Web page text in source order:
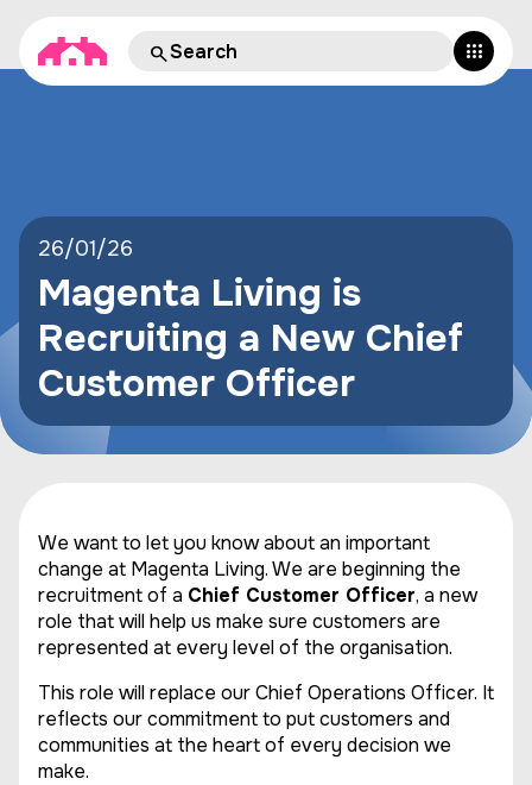
26/01/26
Magenta Living is
Recruiting a New Chief
Customer Officer
We want to let you know about an important
change at Magenta Living. We are beginning the
recruitment of a Chief Customer Officer, a new
role that will help us make sure customers are
represented at every level of the organisation.
This role will replace our Chief Operations Officer. It
reflects our commitment to put customers and
communities at the heart of every decision we
make.